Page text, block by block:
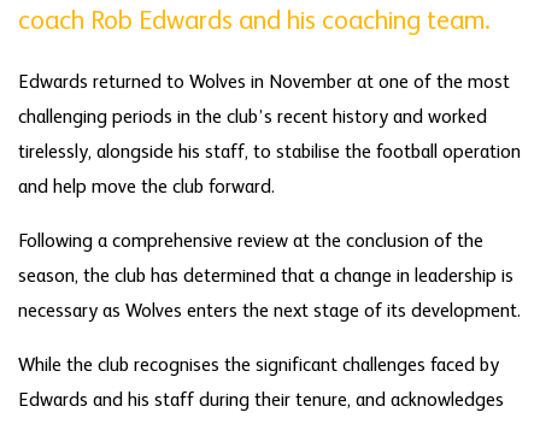
coach Rob Edwards and his coaching team.
Edwards returned to Wolves in November at one of the most
challenging periods in the club’s recent history and worked
tirelessly, alongside his staff, to stabilise the football operation
and help move the club forward.
Following a comprehensive review at the conclusion of the
season, the club has determined that a change in leadership is
necessary as Wolves enters the next stage of its development.
While the club recognises the significant challenges faced by
Edwards and his staff during their tenure, and acknowledges